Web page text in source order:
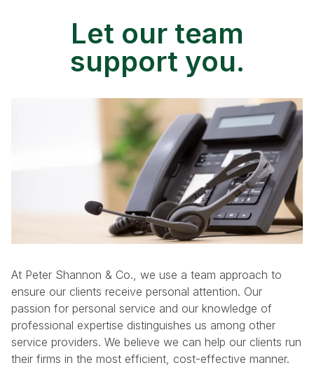
Let our team
support you.
At Peter Shannon & Co., we use a team approach to
ensure our clients receive personal attention. Our
passion for personal service and our knowledge of
professional expertise distinguishes us among other
service providers. We believe we can help our clients run
their firms in the most efficient, cost-effective manner.